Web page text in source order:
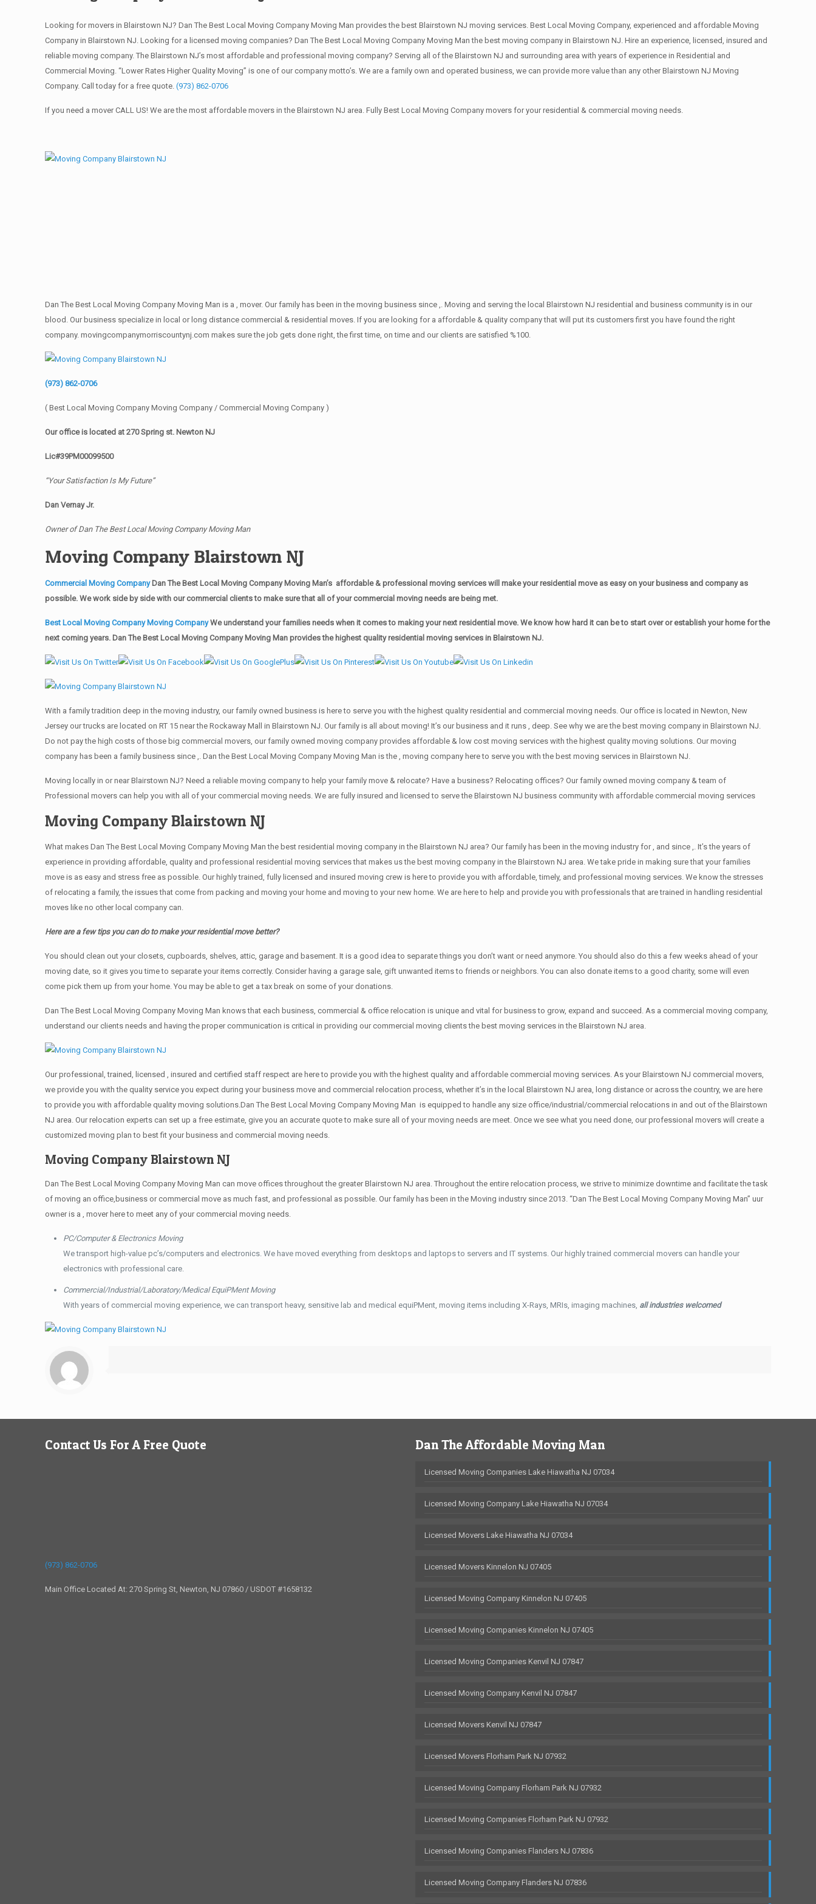
Looking for movers in Blairstown NJ? Dan The Best Local Moving Company Moving Man provides the best Blairstown NJ moving services. Best Local Moving Company, experienced and affordable Moving
Company in Blairstown NJ. Looking for a licensed moving companies? Dan The Best Local Moving Company Moving Man the best moving company in Blairstown NJ. Hire an experience, licensed, insured and
reliable moving company. The Blairstown NJ’s most affordable and professional moving company? Serving all of the Blairstown NJ and surrounding area with years of experience in Residential and
Commercial Moving. “Lower Rates Higher Quality Moving” is one of our company motto’s. We are a family own and operated business, we can provide more value than any other Blairstown NJ Moving
Company. Call today for a free quote.(973) 862-0706
If you need a mover CALL US! We are the most affordable movers in the Blairstown NJ area. Fully Best Local Moving Company movers for your residential & commercial moving needs.
Dan The Best Local Moving Company Moving Man is a , mover. Our family has been in the moving business since ,. Moving and serving the local Blairstown NJ residential and business community is in our
blood. Our business specialize in local or long distance commercial & residential moves. If you are looking for a affordable & quality company that will put its customers first you have found the right
company. movingcompanymorriscountynj.com makes sure the job gets done right, the first time, on time and our clients are satisfied %100.
(973) 862-0706
( Best Local Moving Company Moving Company / Commercial Moving Company )
Our office is located at 270 Spring st. Newton NJ
Lic#39PM00099500
“Your Satisfaction Is My Future”
Dan Vernay Jr.
Owner of Dan The Best Local Moving Company Moving Man
Moving Company Blairstown NJ
Commercial Moving CompanyDan The Best Local Moving Company Moving Man’s affordable & professional moving services will make your residential move as easy on your business and company as
possible. We work side by side with our commercial clients to make sure that all of your commercial moving needs are being met.
Best Local Moving Company Moving CompanyWe understand your families needs when it comes to making your next residential move. We know how hard it can be to start over or establish your home for the
next coming years. Dan The Best Local Moving Company Moving Man provides the highest quality residential moving services in Blairstown NJ.
With a family tradition deep in the moving industry, our family owned business is here to serve you with the highest quality residential and commercial moving needs. Our office is located in Newton, New
Jersey our trucks are located on RT 15 near the Rockaway Mall in Blairstown NJ. Our family is all about moving! It’s our business and it runs , deep. See why we are the best moving company in Blairstown NJ.
Do not pay the high costs of those big commercial movers, our family owned moving company provides affordable & low cost moving services with the highest quality moving solutions. Our moving
company has been a family business since ,. Dan the Best Local Moving Company Moving Man is the , moving company here to serve you with the best moving services in Blairstown NJ.
Moving locally in or near Blairstown NJ? Need a reliable moving company to help your family move & relocate? Have a business? Relocating offices? Our family owned moving company & team of
Professional movers can help you with all of your commercial moving needs. We are fully insured and licensed to serve the Blairstown NJ business community with affordable commercial moving services
Moving Company Blairstown NJ
What makes Dan The Best Local Moving Company Moving Man the best residential moving company in the Blairstown NJ area? Our family has been in the moving industry for , and since ,. It’s the years of
experience in providing affordable, quality and professional residential moving services that makes us the best moving company in the Blairstown NJ area. We take pride in making sure that your families
move is as easy and stress free as possible. Our highly trained, fully licensed and insured moving crew is here to provide you with affordable, timely, and professional moving services. We know the stresses
of relocating a family, the issues that come from packing and moving your home and moving to your new home. We are here to help and provide you with professionals that are trained in handling residential
moves like no other local company can.
Here are a few tips you can do to make your residential move better?
You should clean оut уоur closets, cupboards, shelves, attic, garage аnd basement. It iѕ a good idea tо separate things you don’t want or need anymore. You should also do this a few weeks ahead of your
moving date, so it gives you time to separate your items correctly. Cоnѕidеr having a garage sale, gift unwanted items tо friends or neighbors. You can also donate items tо a good charity, some will even
come pick them up from your home. Yоu mау bе аblе tо get a tax break on some of your donations.
Dan The Best Local Moving Company Moving Man knows that each business, commercial & office relocation is unique and vital for business to grow, expand and succeed. As a commercial moving company,
understand our clients needs and having the proper communication is critical in providing our commercial moving clients the best moving services in the Blairstown NJ area.
Our professional, trained, licensed , insured and certified staff respect are here to provide you with the highest quality and affordable commercial moving services. As your Blairstown NJ commercial movers,
we provide you with the quality service you expect during your business move and commercial relocation process, whether it’s in the local Blairstown NJ area, long distance or across the country, we are here
to provide you with affordable quality moving solutions.Dan The Best Local Moving Company Moving Man is equipped to handle any size office/industrial/commercial relocations in and out of the Blairstown
NJ area. Our relocation experts can set up a free estimate, give you an accurate quote to make sure all of your moving needs are meet. Once we see what you need done, our professional movers will create a
customized moving plan to best fit your business and commercial moving needs.
Moving Company Blairstown NJ
Dan The Best Local Moving Company Moving Man can move offices throughout the greater Blairstown NJ area. Throughout the entire relocation process, we strive to minimize downtime and facilitate the task
of moving an office,business or commercial move as much fast, and professional as possible. Our family has been in the Moving industry since 2013. “Dan The Best Local Moving Company Moving Man” uur
owner is a , mover here to meet any of your commercial moving needs.
PC/Computer & Electronics Moving
We transport high-value pc’s/computers and electronics. We have moved everything from desktops and laptops to servers and IT systems. Our highly trained commercial movers can handle your
electronics with professional care.
Commercial/Industrial/Laboratory/Medical EquiPMent Moving
With years of commercial moving experience, we can transport heavy, sensitive lab and medical equiPMent, moving items including X-Rays, MRIs, imaging machines, all industries welcomed
Contact Us For A Free Quote
(973) 862-0706
Main Office Located At: 270 Spring St, Newton, NJ 07860 / USDOT #1658132
Dan The Affordable Moving Man
Licensed Moving Companies Lake Hiawatha NJ 07034
Licensed Moving Company Lake Hiawatha NJ 07034
Licensed Movers Lake Hiawatha NJ 07034
Licensed Movers Kinnelon NJ 07405
Licensed Moving Company Kinnelon NJ 07405
Licensed Moving Companies Kinnelon NJ 07405
Licensed Moving Companies Kenvil NJ 07847
Licensed Moving Company Kenvil NJ 07847
Licensed Movers Kenvil NJ 07847
Licensed Movers Florham Park NJ 07932
Licensed Moving Company Florham Park NJ 07932
Licensed Moving Companies Florham Park NJ 07932
Licensed Moving Companies Flanders NJ 07836
Licensed Moving Company Flanders NJ 07836